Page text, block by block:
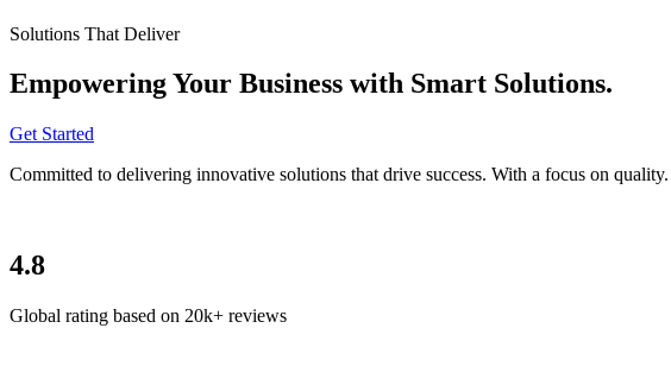
Solutions That Deliver
Empowering Your Business with Smart Solutions.
Get Started
Committed to delivering innovative solutions that drive success. With a focus on quality.
4.8
Global rating based on 20k+ reviews